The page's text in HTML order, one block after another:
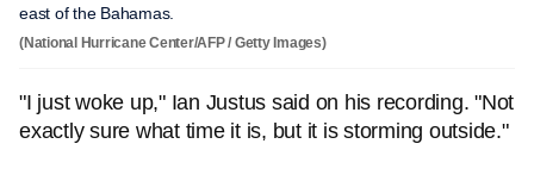
east of the Bahamas.
(National Hurricane Center/AFP / Getty Images)
"I just woke up," Ian Justus said on his recording. "Not
exactly sure what time it is, but it is storming outside."